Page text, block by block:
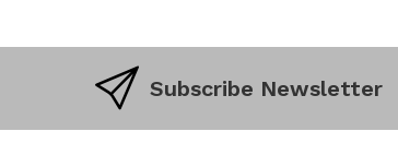
Subscribe Newsletter